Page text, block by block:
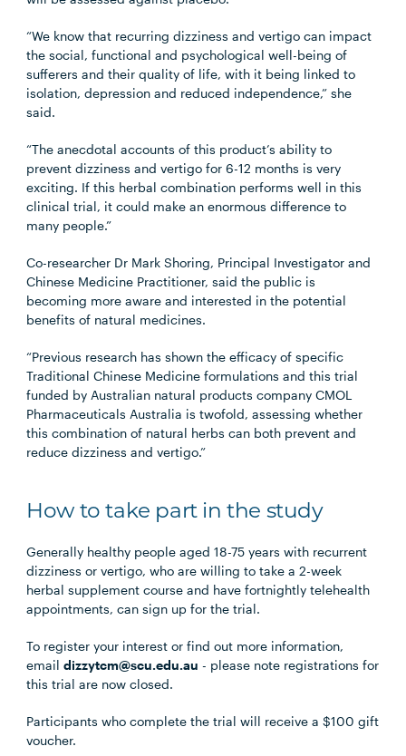
“We know that recurring dizziness and vertigo can impact
the social, functional and psychological well-being of
sufferers and their quality of life, with it being linked to
isolation, depression and reduced independence,” she
said.
“The anecdotal accounts of this product’s ability to
prevent dizziness and vertigo for 6-12 months is very
exciting. If this herbal combination performs well in this
clinical trial, it could make an enormous difference to
many people.”
Co-researcher Dr Mark Shoring, Principal Investigator and
Chinese Medicine Practitioner, said the public is
becoming more aware and interested in the potential
benefits of natural medicines.
“Previous research has shown the efficacy of specific
Traditional Chinese Medicine formulations and this trial
funded by Australian natural products company CMOL
Pharmaceuticals Australia is twofold, assessing whether
this combination of natural herbs can both prevent and
reduce dizziness and vertigo.”
How to take part in the study
Generally healthy people aged 18-75 years with recurrent
dizziness or vertigo, who are willing to take a 2-week
herbal supplement course and have fortnightly telehealth
appointments, can sign up for the trial.
To register your interest or find out more information,
emaildizzytcm@scu.edu.au - please note registrations for
this trial are now closed.
Participants who complete the trial will receive a $100 gift
voucher.